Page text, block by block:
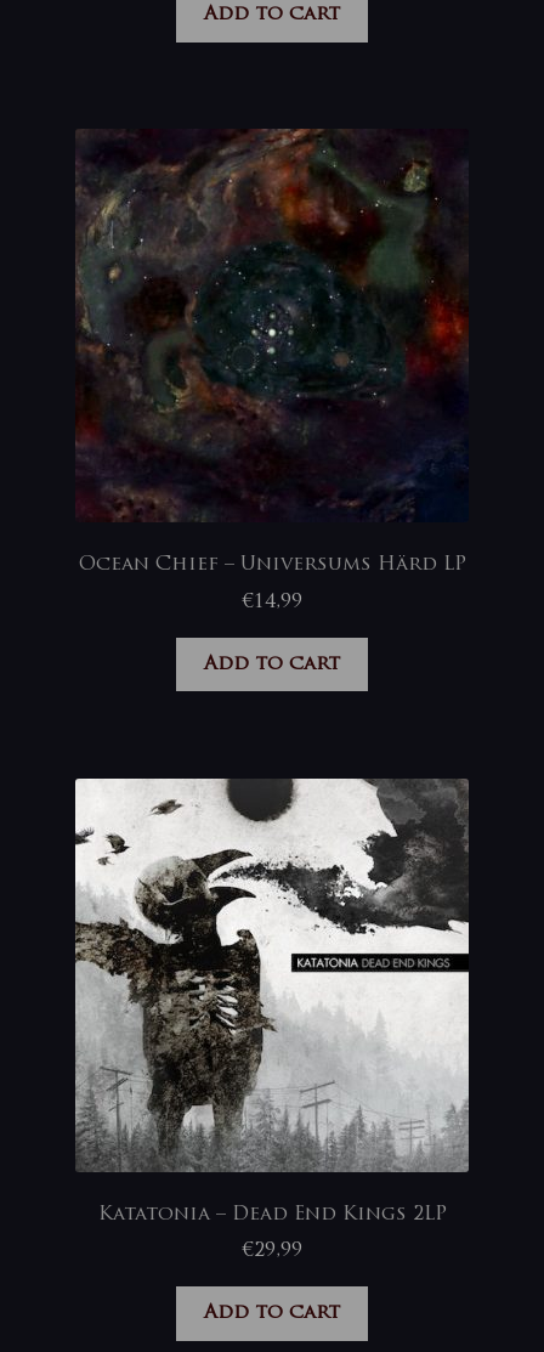
Add to cart
Ocean Chief – Universums Härd LP
€14,99
Add to cart
Katatonia – Dead End Kings 2LP
€29,99
Add to cart